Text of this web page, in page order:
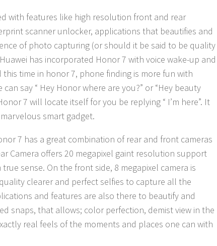
with features like high resolution front and rear
scanner unlocker, applications that beautifies and
of photo capturing (or should it be said to be quality
has incorporated Honor 7 with voice wake-up and
time in honor 7, phone finding is more fun with
say “ Hey Honor where are you?” or “Hey beauty
7 will locate itself for you be replying “ I’m here”. It
smart gadget.
7 has a great combination of rear and front cameras
Camera offers 20 megapixel gaint resolution support
sense. On the front side, 8 megapixel camera is
clearer and perfect selfies to capture all the
and features are also there to beautify and
snaps, that allows; color perfection, demist view in the
real feels of the moments and places one can with